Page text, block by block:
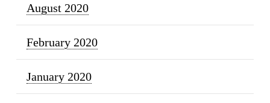
August 2020
February 2020
January 2020